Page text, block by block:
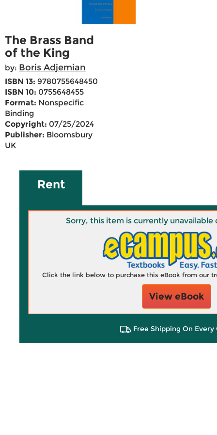
The Brass Band
of the King
by: Boris Adjemian
ISBN 13: 9780755648450
ISBN 10: 0755648455
Format: Nonspecific
Binding
Copyright: 07/25/2024
Publisher: Bloomsbury
UK
Rent
Sorry, this item is currently unavailable
Click the link below to purchase this eBook from our
View eBook
Free Shipping On Every